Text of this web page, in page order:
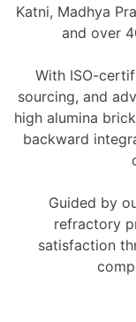
Katni, Madhya
and over
With ISO-
sourcing, and
high alumina
backward
Guided by
refractory
satisfaction